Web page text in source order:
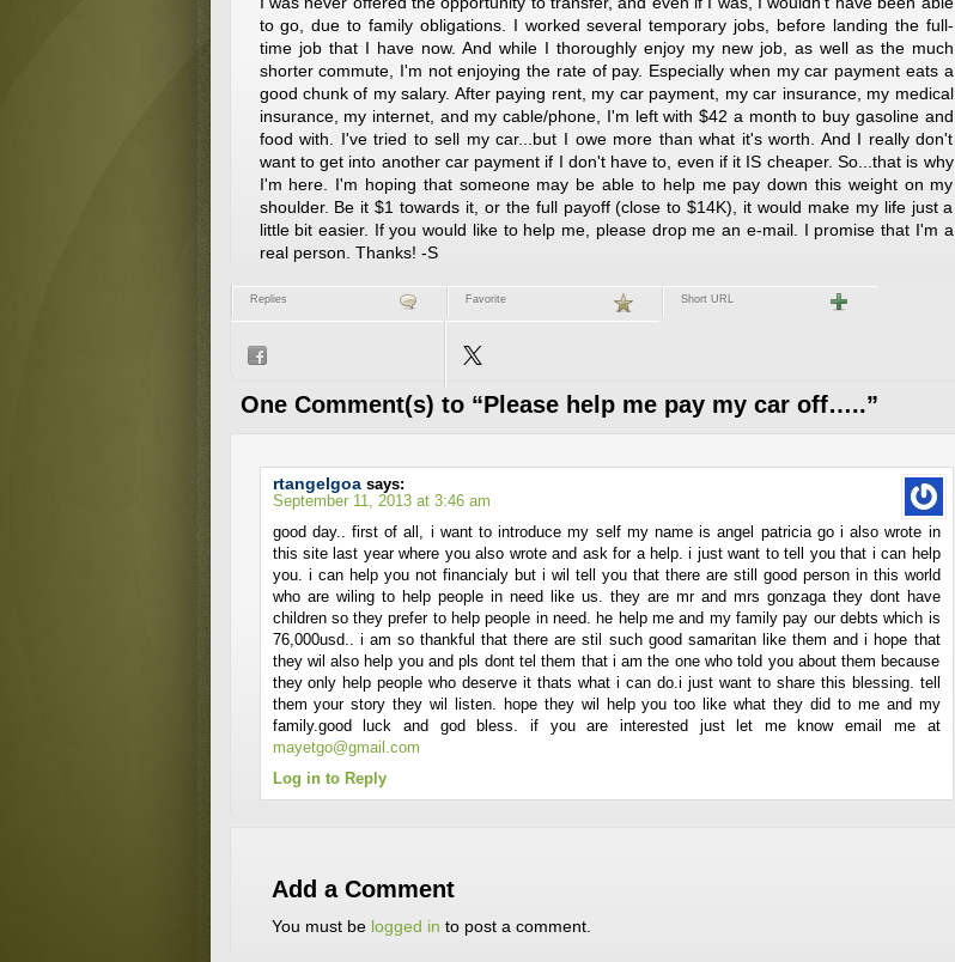
to go, due to family obligations. I worked several temporary jobs, before landing the full-
time job that I have now. And while I thoroughly enjoy my new job, as well as the much
shorter commute, I'm not enjoying the rate of pay. Especially when my car payment eats a
good chunk of my salary. After paying rent, my car payment, my car insurance, my medical
insurance, my internet, and my cable/phone, I'm left with $42 a month to buy gasoline and
food with. I've tried to sell my car...but I owe more than what it's worth. And I really don't
want to get into another car payment if I don't have to, even if it IS cheaper. So...that is why
I'm here. I'm hoping that someone may be able to help me pay down this weight on my
shoulder. Be it $1 towards it, or the full payoff (close to $14K), it would make my life just a
little bit easier. If you would like to help me, please drop me an e-mail. I promise that I'm a
real person. Thanks! -S
Replies Favorite Short URL
One Comment(s) to “Please help me pay my car off…..”
rtangelgoa says:
September 11, 2013 at 3:46 am
good day.. first of all, i want to introduce my self my name is angel patricia go i also wrote in
this site last year where you also wrote and ask for a help. i just want to tell you that i can help
you. i can help you not financialy but i wil tell you that there are still good person in this world
who are wiling to help people in need like us. they are mr and mrs gonzaga they dont have
children so they prefer to help people in need. he help me and my family pay our debts which is
76,000usd.. i am so thankful that there are stil such good samaritan like them and i hope that
they wil also help you and pls dont tel them that i am the one who told you about them because
they only help people who deserve it thats what i can do.i just want to share this blessing. tell
them your story they wil listen. hope they wil help you too like what they did to me and my
family.good luck and god bless. if you are interested just let me know email me at
mayetgo@gmail.com
Log in to Reply
Add a Comment
You must be logged in to post a comment.